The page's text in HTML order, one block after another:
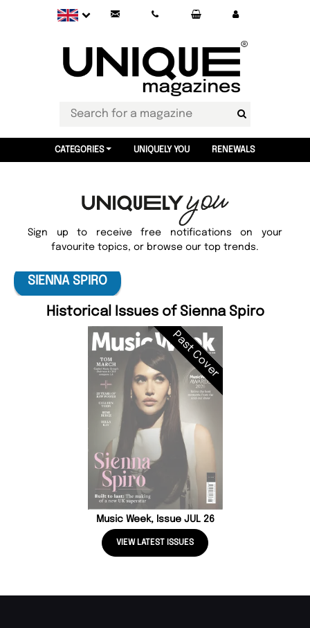
CATEGORIES UNIQUELY YOU RENEWALS
Sign up to receive free notifications on your
favourite topics, or browse our top trends.
SIENNA SPIRO
Historical Issues of Sienna Spiro
Past Cover
Music Week, Issue JUL 26
VIEW LATEST ISSUES